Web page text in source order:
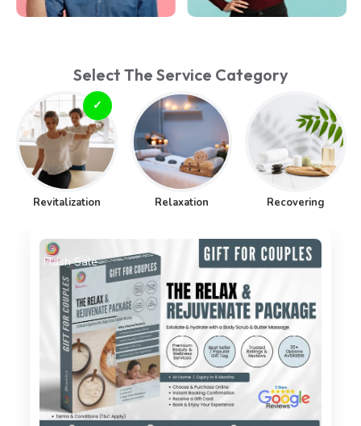
Select The Service Category
Relaxation Recovering
Revitalization
Flash Sale